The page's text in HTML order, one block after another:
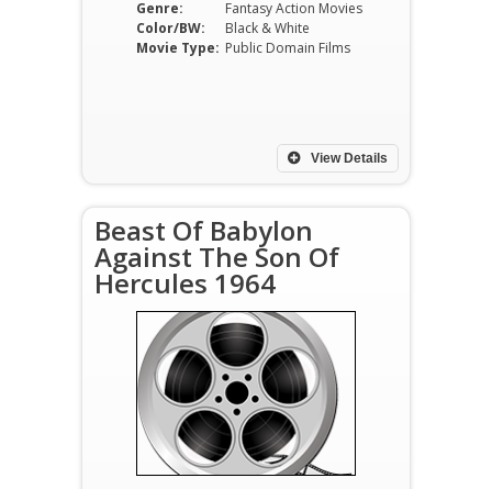
Genre:
Fantasy Action Movies
Color/BW:
Black & White
Movie Type: Public Domain Films
View Details
Beast Of Babylon
Against The Son Of
Hercules 1964